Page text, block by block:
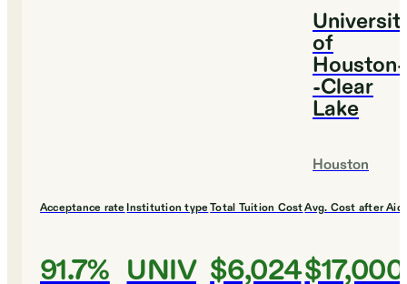
of
Houston-
-Clear
Lake
Houston
Acceptance rate
91.7%
Institution type
UNIV
Total Tuition Cost
$6,024
Avg. Cost after Aid
$17,000